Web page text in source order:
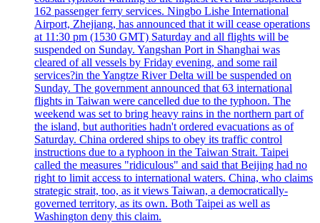
162 passenger ferry services. Ningbo Lishe International
Airport, Zhejiang, has announced that it will cease operations
at 11:30 pm (1530 GMT) Saturday and all flights will be
suspended on Sunday. Yangshan Port in Shanghai was
cleared of all vessels by Friday evening, and some rail
services?in the Yangtze River Delta will be suspended on
Sunday. The government announced that 63 international
flights in Taiwan were cancelled due to the typhoon. The
weekend was set to bring heavy rains in the northern part of
the island, but authorities hadn't ordered evacuations as of
Saturday. China ordered ships to obey its traffic control
instructions due to a typhoon in the Taiwan Strait. Taipei
called the measures "ridiculous" and said that Beijing had no
right to limit access to international waters. China, who claims
strategic strait, too, as it views Taiwan, a democratically-
governed territory, as its own. Both Taipei as well as
Washington deny this claim.